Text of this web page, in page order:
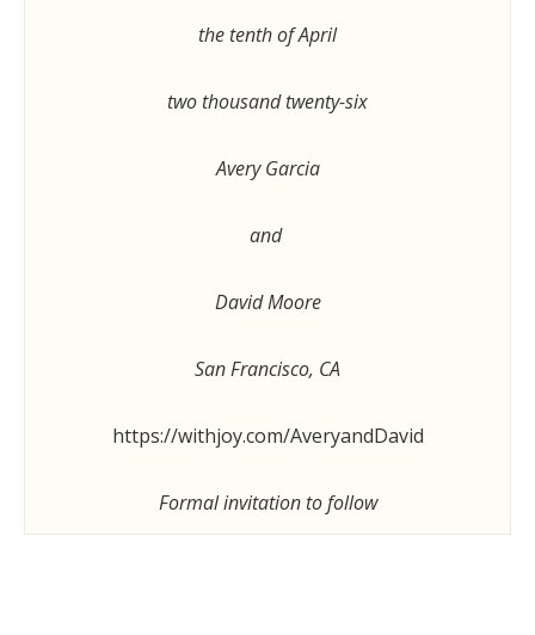
the tenth of April
two thousand twenty-six
Avery Garcia
and
David Moore
San Francisco, CA
https://withjoy.com/AveryandDavid
Formal invitation to follow